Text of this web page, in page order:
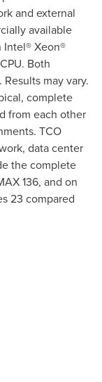
and external
available
Xeon®
Both
may vary.
complete
from each other
TCO
data center
the complete
136, and on
23 compared